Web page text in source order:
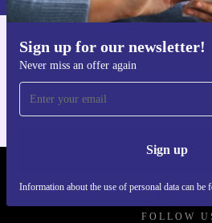
Sign up for our newsletter!
Never miss an offer again
Sign up
Information about the use of personal data can be
Get the
FOLLOW